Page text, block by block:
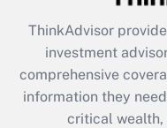
What is the
retention tax
during 2020 and
ThinkAdvisor
investment
comprehensive
information they
critical wealth,